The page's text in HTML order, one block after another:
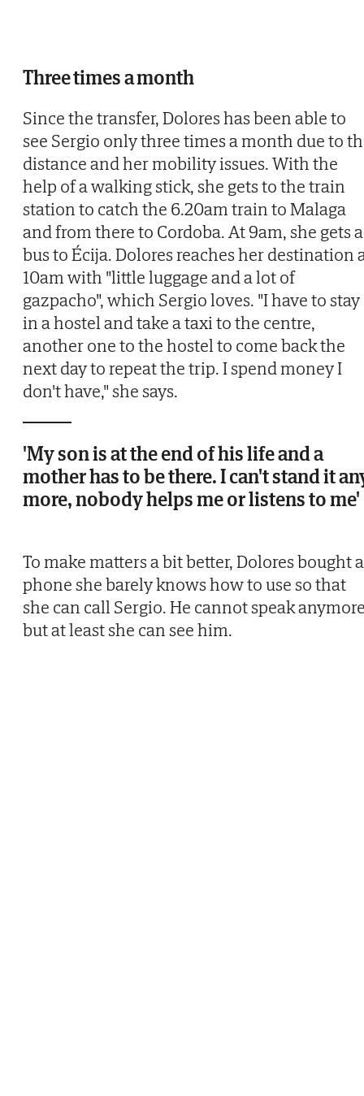
Three times a month
Since the transfer, Dolores has been able to
see Sergio only three times a month due to
distance and her mobility issues. With the
help of a walking stick, she gets to the train
station to catch the 6.20am train to Malaga
and from there to Cordoba. At 9am, she gets a
bus to Écija. Dolores reaches her destination
10am with "little luggage and a lot of
gazpacho", which Sergio loves. "I have to stay
in a hostel and take a taxi to the centre,
another one to the hostel to come back the
next day to repeat the trip. I spend money I
don't have," she says.
'My son is at the end of his life and a
mother has to be there. I can't stand it
more, nobody helps me or listens to me'
To make matters a bit better, Dolores bought a
phone she barely knows how to use so that
she can call Sergio. He cannot speak
but at least she can see him.